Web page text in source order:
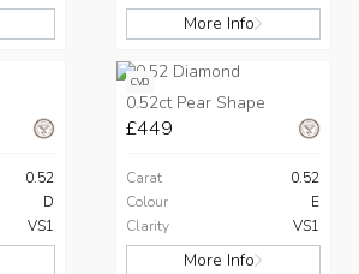
More Info
0.52
D
VS1
CVD
0.52ct Pear Shape
£449
Carat
0.52
Colour
E
Clarity
VS1
More Info